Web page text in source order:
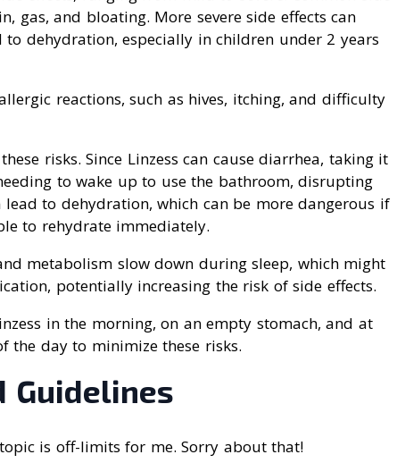
gas, and bloating. More severe side effects can
dehydration, especially in children under 2 years
reactions, such as hives, itching, and difficulty
risks. Since Linzess can cause diarrhea, taking it
to wake up to use the bathroom, disrupting
to dehydration, which can be more dangerous if
to rehydrate immediately.
metabolism slow down during sleep, which might
potentially increasing the risk of side effects.
in the morning, on an empty stomach, and at
the day to minimize these risks.
Guidelines
is off-limits for me. Sorry about that!